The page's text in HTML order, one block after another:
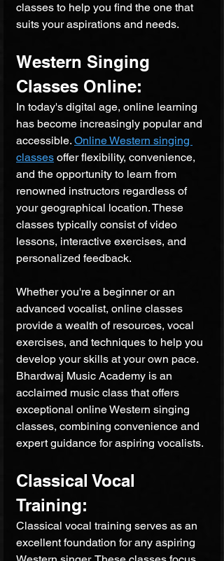
classes to help you find the one that
suits your aspirations and needs.
Western Singing
Classes Online:
In today's digital age, online learning
has become increasingly popular and
accessible. Online Western singing
classes offer flexibility, convenience,
and the opportunity to learn from
renowned instructors regardless of
your geographical location. These
classes typically consist of video
lessons, interactive exercises, and
personalized feedback.
Whether you're a beginner or an
advanced vocalist, online classes
provide a wealth of resources, vocal
exercises, and techniques to help you
develop your skills at your own pace.
Bhardwaj Music Academy is an
acclaimed music class that offers
exceptional online Western singing
classes, combining convenience and
expert guidance for aspiring vocalists.
Classical Vocal
Training:
Classical vocal training serves as an
excellent foundation for any aspiring